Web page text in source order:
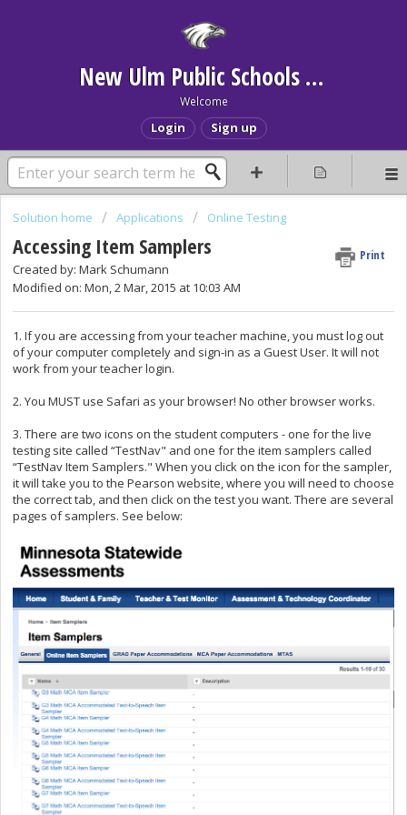
New Ulm Public Schools Help Desk
Welcome
Login Sign up
Solution home Applications Online Testing
Accessing Item Samplers
Print
Created by: Mark Schumann
Modified on: Mon, 2 Mar, 2015 at 10:03 AM
1. If you are accessing from your teacher machine, you must log out
of your computer completely and sign-in as a Guest User. It will not
work from your teacher login.
2. You MUST use Safari as your browser! No other browser works.
3. There are two icons on the student computers - one for the live
testing site called “TestNav" and one for the item samplers called
“TestNav Item Samplers." When you click on the icon for the sampler,
it will take you to the Pearson website, where you will need to choose
the correct tab, and then click on the test you want. There are several
pages of samplers. See below: